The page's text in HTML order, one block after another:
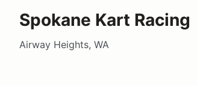
Spokane Kart Racing
Airway Heights, WA